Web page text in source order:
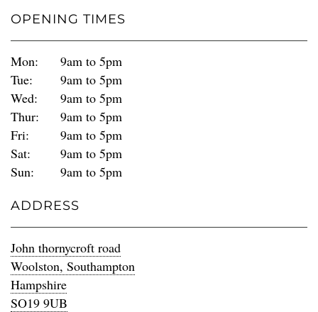
OPENING TIMES
Mon:
9am to 5pm
Tue:
9am to 5pm
Wed:
9am to 5pm
Thur:
9am to 5pm
Fri:
9am to 5pm
Sat:
9am to 5pm
Sun:
9am to 5pm
ADDRESS
John thornycroft road
Woolston, Southampton
Hampshire
SO19 9UB